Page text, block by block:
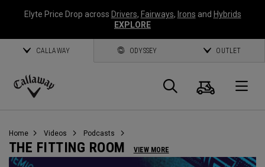
Elyte Price Drop across Drivers, Fairways, Irons and Hybrids
EXPLORE
CALLAWAY ODYSSEY OUTLET
Callaway
Search
Cart
Home Videos Podcasts
THE FITTING ROOM VIEW MORE